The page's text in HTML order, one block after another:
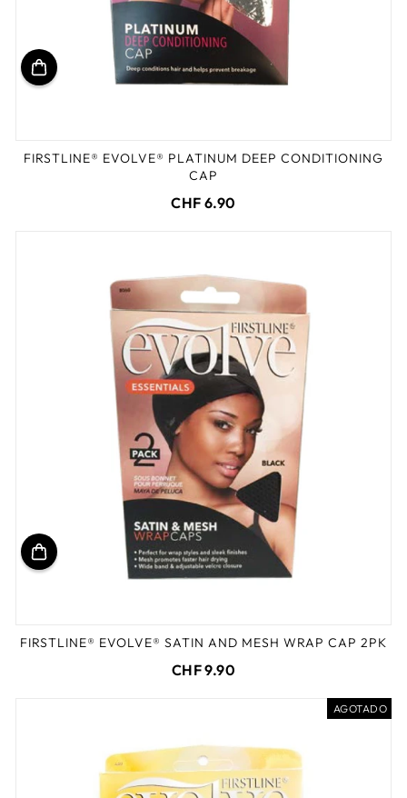
FIRSTLINE® EVOLVE® PLATINUM DEEP CONDITIONING
CAP
CHF 6.90
FIRSTLINE® EVOLVE® SATIN AND MESH WRAP CAP 2PK
CHF 9.90
AGOTADO